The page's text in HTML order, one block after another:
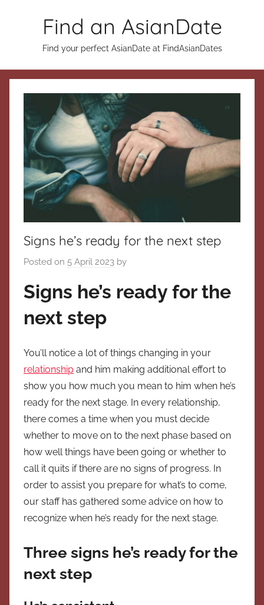
Find an AsianDate
Find your perfect AsianDate at FindAsianDates
Signs he’s ready for the next step
Posted on 5 April 2023 by
Signs he’s ready for the
next step
You’ll notice a lot of things changing in your
relationship and him making additional effort to
show you how much you mean to him when he’s
ready for the next stage. In every relationship,
there comes a time when you must decide
whether to move on to the next phase based on
how well things have been going or whether to
call it quits if there are no signs of progress. In
order to assist you prepare for what’s to come,
our staff has gathered some advice on how to
recognize when he’s ready for the next stage.
Three signs he’s ready for the
next step